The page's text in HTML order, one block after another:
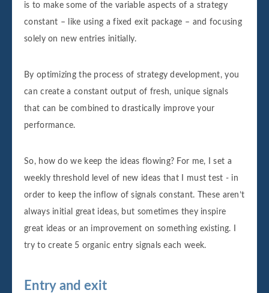
is to make some of the variable aspects of a strategy
constant – like using a fixed exit package – and focusing
solely on new entries initially.
By optimizing the process of strategy development, you
can create a constant output of fresh, unique signals
that can be combined to drastically improve your
performance.
So, how do we keep the ideas flowing? For me, I set a
weekly threshold level of new ideas that I must test - in
order to keep the inflow of signals constant. These aren’t
always initial great ideas, but sometimes they inspire
great ideas or an improvement on something existing. I
try to create 5 organic entry signals each week.
Entry and exit